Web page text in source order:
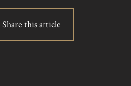
Share this article